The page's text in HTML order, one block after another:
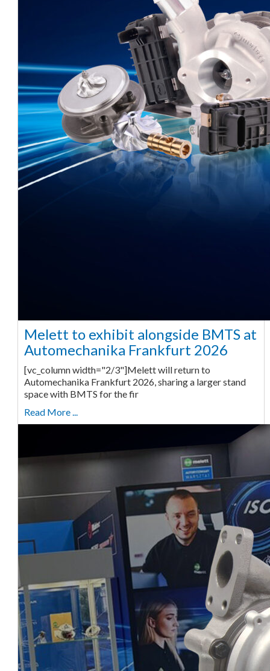
Melett to exhibit alongside BMTS at
Automechanika Frankfurt 2026
[vc_column width="2/3"]Melett will return to
Automechanika Frankfurt 2026, sharing a larger stand
space with BMTS for the fir
Read More ...